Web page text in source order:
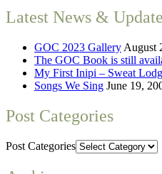
Latest News &
GOC 2023 Gallery August
The GOC Book is still
My First Inipi – Sweat
Songs We Sing June 19,
Post Categories
Post Categories